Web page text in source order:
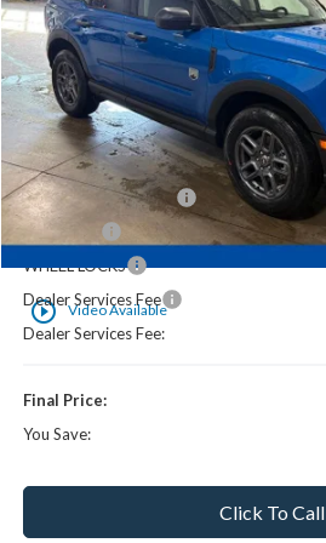
play_circle_outline Video Available
Less
MSRP:
UpFit / Accessories:
Ewald Savings:
Retail Customer Cash
NITROFILL
WHEEL LOCKS
Dealer Services Fee
Dealer Services Fee:
Final Price:
You Save:
Click To Call